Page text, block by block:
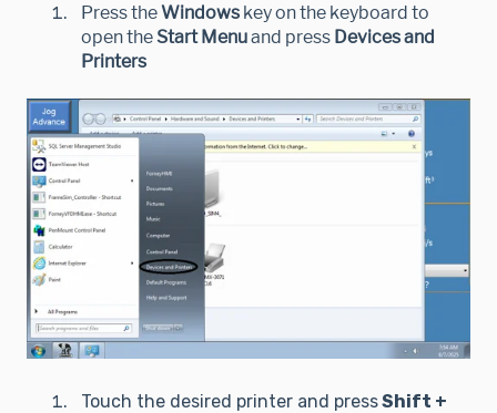
Press the Windows key on the keyboard to
open theStart Menuand press Devices and
Printers
Touch the desired printer and pressShift +